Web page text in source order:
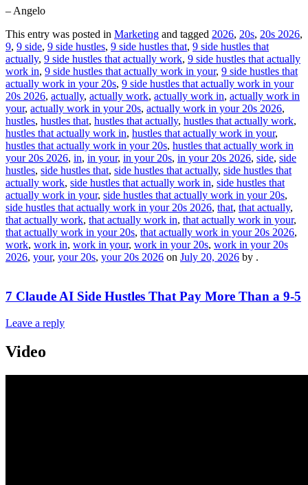
– Angelo
This entry was posted in Marketing and tagged 2026, 20s, 20s 2026,
9, 9 side, 9 side hustles, 9 side hustles that, 9 side hustles that
actually, 9 side hustles that actually work, 9 side hustles that actually
work in, 9 side hustles that actually work in your, 9 side hustles that
actually work in your 20s, 9 side hustles that actually work in your
20s 2026, actually, actually work, actually work in, actually work in
your, actually work in your 20s, actually work in your 20s 2026,
hustles, hustles that, hustles that actually, hustles that actually work,
hustles that actually work in, hustles that actually work in your,
hustles that actually work in your 20s, hustles that actually work in
your 20s 2026, in, in your, in your 20s, in your 20s 2026, side, side
hustles, side hustles that, side hustles that actually, side hustles that
actually work, side hustles that actually work in, side hustles that
actually work in your, side hustles that actually work in your 20s,
side hustles that actually work in your 20s 2026, that, that actually,
that actually work, that actually work in, that actually work in your,
that actually work in your 20s, that actually work in your 20s 2026,
work, work in, work in your, work in your 20s, work in your 20s
2026, your, your 20s, your 20s 2026 on July 20, 2026 by .
7 Claude AI Side Hustles That Pay More Than a 9-5
Leave a reply
Video